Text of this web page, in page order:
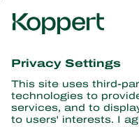
Get the latest
Partners with Nature